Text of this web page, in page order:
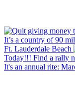
It’s a country of 90
Ft. Lauderdale Beach
Today!!! Find a rally
It's an annual rite: